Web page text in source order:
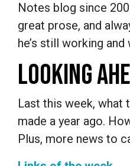
Notes blog since
great prose, and
he’s still working
LOOKING
Last this week,
made a year ago.
Plus, more news to